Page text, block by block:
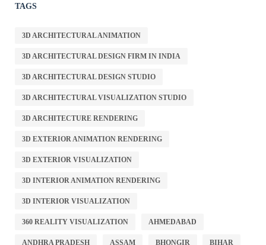
TAGS
3D ARCHITECTURAL ANIMATION
3D ARCHITECTURAL DESIGN FIRM IN INDIA
3D ARCHITECTURAL DESIGN STUDIO
3D ARCHITECTURAL VISUALIZATION STUDIO
3D ARCHITECTURE RENDERING
3D EXTERIOR ANIMATION RENDERING
3D EXTERIOR VISUALIZATION
3D INTERIOR ANIMATION RENDERING
3D INTERIOR VISUALIZATION
360 REALITY VISUALIZATION AHMEDABAD
ANDHRA PRADESH ASSAM BHONGIR BIHAR